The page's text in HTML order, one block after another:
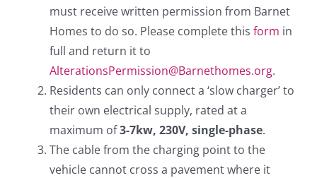
must receive written permission from Barnet
Homes to do so. Please complete this form in
full and return it to
AlterationsPermission@Barnethomes.org.
Residents can only connect a ‘slow charger’ to
their own electrical supply, rated at a
maximum of3-7kw, 230V, single-phase.
The cable from the charging point to the
vehicle cannot cross a pavement where it